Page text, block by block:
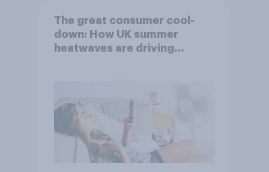
The great consumer cool-
down: How UK summer
heatwaves are driving